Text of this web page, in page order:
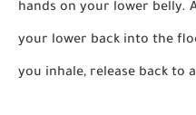
hands on your lower belly.
your lower back into the
you inhale, release back to